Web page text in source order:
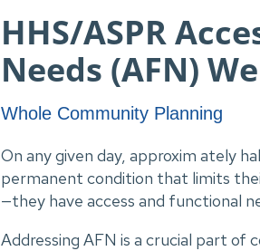
HHS/ASPR
Needs (AFN)
Whole Community Planning
On any given day, approxim ately
permanent condition that limits
—they have access and functional
Addressing AFN is a crucial part of